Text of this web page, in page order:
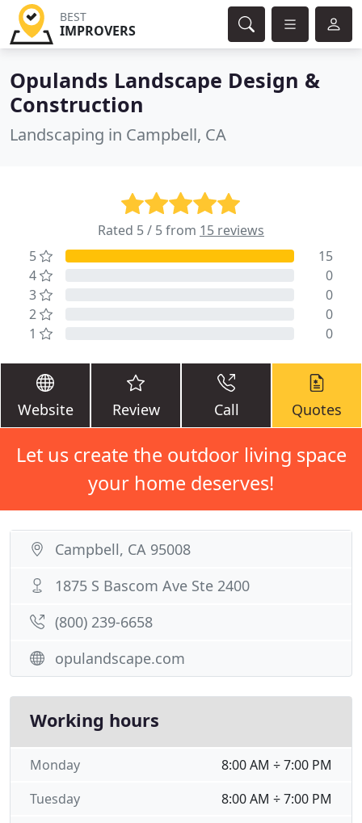
BEST
IMPROVERS
Opulands Landscape Design &
Construction
Landscaping in Campbell, CA
Rated 5 / 5 from 15 reviews
5
15
4
0
3
0
2
0
1
0
Website Review Call Quotes
Let us create the outdoor living space
your home deserves!
Campbell, CA 95008
1875 S Bascom Ave Ste 2400
(800) 239-6658
opulandscape.com
Working hours
8:00 AM ÷ 7:00 PM
Monday
8:00 AM ÷ 7:00 PM
Tuesday